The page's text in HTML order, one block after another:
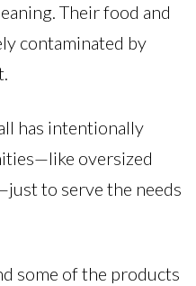
Their food and
contaminated by
has intentionally
oversized
to serve the needs
some of the products